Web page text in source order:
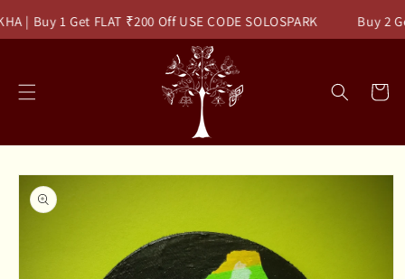
Read
Privacy
Skip to
content
| Buy 1 Get FLAT ₹200 Off USE CODE SOLOSPARK Buy 2
Cart
Skip to
product
information